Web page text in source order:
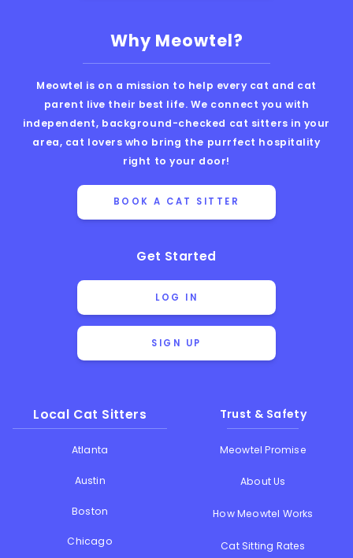
Why Meowtel?
Meowtel is on a mission to help every cat and cat
parent live their best life. We connect you with
independent, background-checked cat sitters in your
area, cat lovers who bring the purrfect hospitality
right to your door!
BOOK A CAT SITTER
Get Started
LOG IN
SIGN UP
Local Cat Sitters
Atlanta
Austin
Boston
Chicago
Trust & Safety
Meowtel Promise
About Us
How Meowtel Works
Cat Sitting Rates